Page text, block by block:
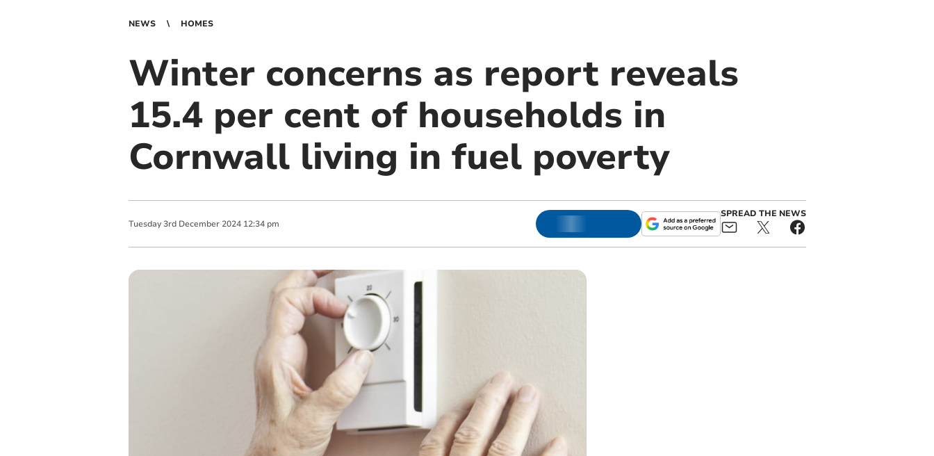
NEWS HOMES
Winter concerns as report reveals
15.4 per cent of households in
Cornwall living in fuel poverty
Tuesday 3rd December 2024 12:34 pm
SPREAD THE NEWS